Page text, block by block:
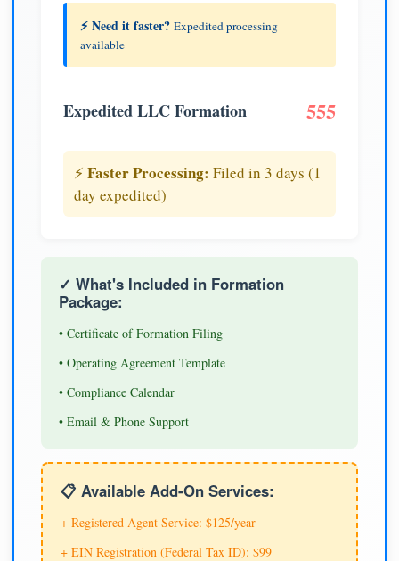
⚡ Need it faster? Expedited processing
available
Expedited LLC Formation 555
⚡ Faster Processing: Filed in 3 days (1
day expedited)
✓ What's Included in Formation
Package:
• Certificate of Formation Filing
• Operating Agreement Template
• Compliance Calendar
• Email & Phone Support
📋 Available Add-On Services:
+ Registered Agent Service: $125/year
+ EIN Registration (Federal Tax ID): $99